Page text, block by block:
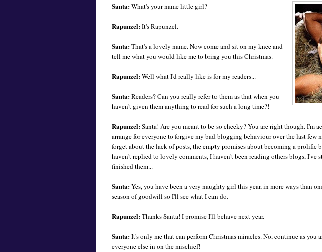
Santa:What's your name little girl?
Rapunzel:It's Rapunzel.
Santa:That's a lovely name. Now come and sit on my knee and
tell me what you would like me to bring you this Christmas.
Rapunzel:Well what I'd really like is for my readers...
Santa:Readers? Can you really refer to them as that when you
haven't given them anything to read for such a long time?!
Rapunzel:Santa! Are you meant to be so cheeky? You are right though. I'm
arrange for everyone to forgive my bad blogging behaviour over the last few
forget about the lack of posts, the empty promises about becoming a prolific
haven't replied to lovely comments, I haven't been reading others blogs, I've
finished them...
Santa:Yes, you have been a very naughty girl this year, in more ways than
season of goodwill so I'll see what I can do.
Rapunzel:Thanks Santa! I promise I'll behave next year.
Santa:It's only me that can perform Christmas miracles. No, continue as you
everyone else in on the mischief!